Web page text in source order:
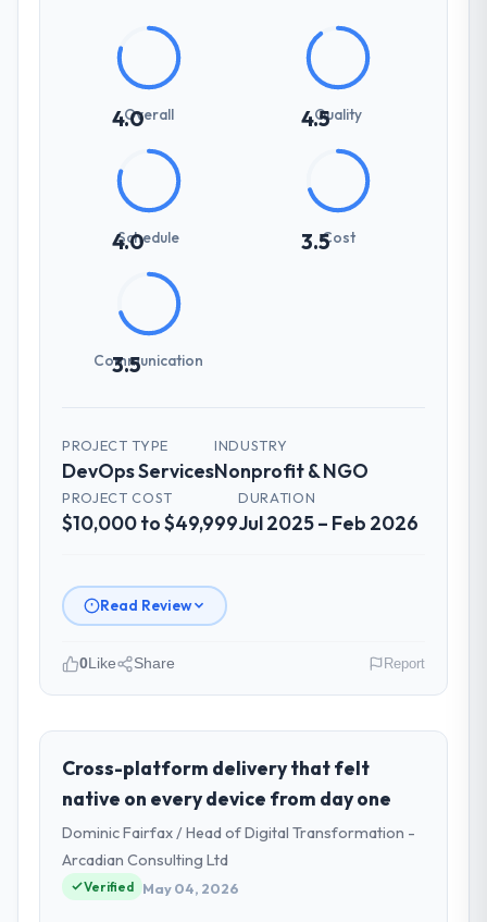
4.0
Overall 4.5Quality
4.0
Schedule 3.5Cost
3.5
Communication
PROJECT TYPE
DevOps Services
INDUSTRY
Nonprofit & NGO
PROJECT COST
$10,000 to $49,999
DURATION
Jul 2025 – Feb 2026
Read Review
role, and the industry you operate in.
As CTO at Marina Bay Ventures Pte Ltd I
oversee technology investment and
delivery across our Nonprofit & NGO
operations in Singapore. We are a
commercially focused business and our
technology choices are always evaluated in
0Like Share Report
Cross-platform delivery that felt
native on every device from day one
Dominic Fairfax / Head of Digital Transformation -
Arcadian Consulting Ltd
Verified May 04, 2026